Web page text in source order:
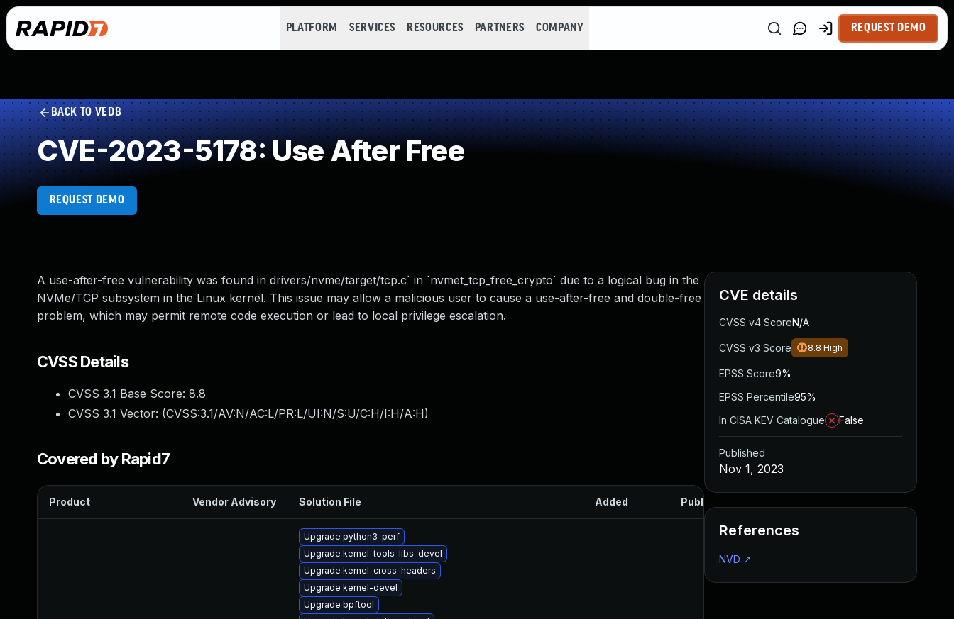
PLATFORM SERVICES RESOURCES PARTNERS COMPANY REQUEST DEMO
BACK TO VEDB
CVE-2023-5178: Use After Free
REQUEST DEMO
A use-after-free vulnerability was found in drivers/nvme/target/tcp.c` in `nvmet_tcp_free_crypto` due to a logical bug in the
NVMe/TCP subsystem in the Linux kernel. This issue may allow a malicious user to cause a use-after-free and double-free
problem, which may permit remote code execution or lead to local privilege escalation.
CVSS Details
CVSS 3.1 Base Score: 8.8
CVSS 3.1 Vector: (CVSS:3.1/AV:N/AC:L/PR:L/UI:N/S:U/C:H/I:H/A:H)
Covered by Rapid7
Product Vendor Advisory Solution File Added Published
Upgrade python3-perf
Upgrade kernel-tools-libs-devel
Upgrade kernel-cross-headers
Upgrade kernel-devel
Upgrade bpftool
CVE details
CVSS v4 ScoreN/A
CVSS v3 Score 8.8 High
EPSS Score9%
EPSS Percentile95%
In CISA KEV Catalogue
False
Published
Nov 1, 2023
References
NVD ↗